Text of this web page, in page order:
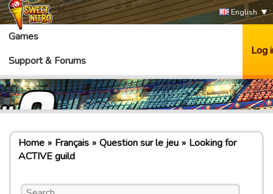
English
Games
Support & Forums
Log
Home Français Question sur le jeu
Looking for
ACTIVE guild